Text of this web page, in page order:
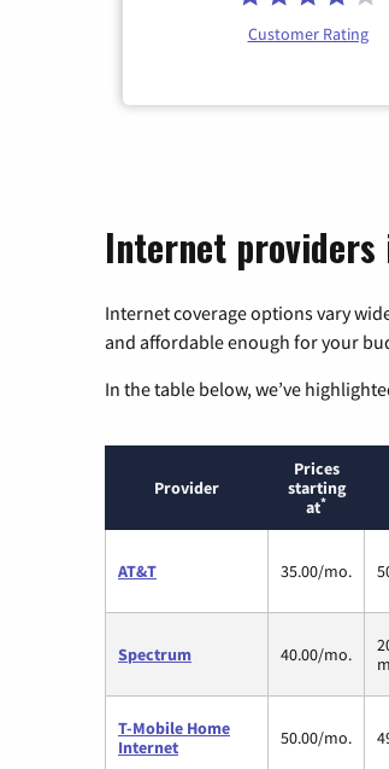
Customer Rating
Internet providers
Internet coverage options vary
and affordable enough for your
In the table below, we’ve
Provider
Prices
starting
at*
AT&T 35.00/mo.
Spectrum 40.00/mo.
T-Mobile Home
Internet
50.00/mo.